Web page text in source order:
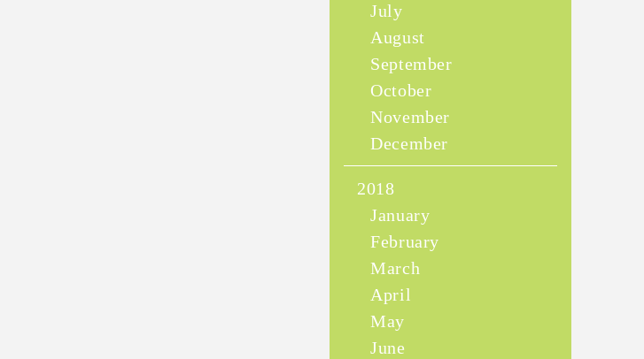
July
August
September
October
November
December
2018
January
February
March
April
May
June